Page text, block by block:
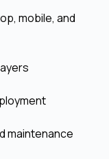
mobile, and
maintenance